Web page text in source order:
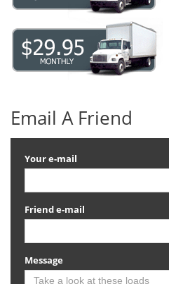
Email A Friend
Your e-mail
Friend e-mail
Message